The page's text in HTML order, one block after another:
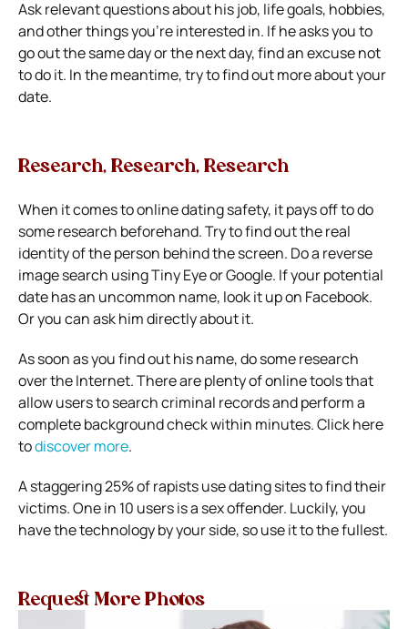
Ask relevant questions about his job, life goals, hobbies,
and other things you’re interested in. If he asks you to
go out the same day or the next day, find an excuse not
to do it. In the meantime, try to find out more about your
date.
Research, Research, Research
When it comes to online dating safety, it pays off to do
some research beforehand. Try to find out the real
identity of the person behind the screen. Do a reverse
image search using Tiny Eye or Google. If your potential
date has an uncommon name, look it up on Facebook.
Or you can ask him directly about it.
As soon as you find out his name, do some research
over the Internet. There are plenty of online tools that
allow users to search criminal records and perform a
complete background check within minutes. Click here
todiscover more.
A staggering25% of rapistsuse dating sites to find their
victims. One in 10 users is a sex offender. Luckily, you
have the technology by your side, so use it to the fullest.
Request More Photos